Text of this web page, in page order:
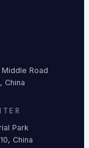
Middle Road
China
Park
China